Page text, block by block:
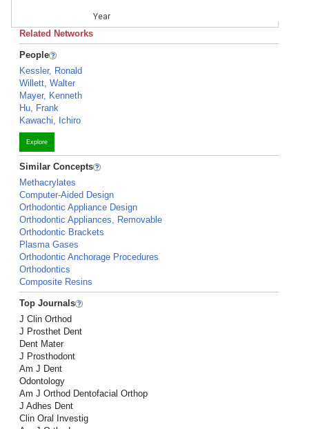
Year
Related Networks
People
Kessler, Ronald
Willett, Walter
Mayer, Kenneth
Hu, Frank
Kawachi, Ichiro
Explore
Similar Concepts
Methacrylates
Computer-Aided Design
Orthodontic Appliance Design
Orthodontic Appliances, Removable
Orthodontic Brackets
Plasma Gases
Orthodontic Anchorage Procedures
Orthodontics
Composite Resins
Top Journals
J Clin Orthod
J Prosthet Dent
Dent Mater
J Prosthodont
Am J Dent
Odontology
Am J Orthod Dentofacial Orthop
J Adhes Dent
Clin Oral Investig